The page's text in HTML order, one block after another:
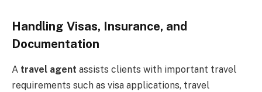
Handling Visas, Insurance, and
Documentation
A travel agent assists clients with important travel
requirements such as visa applications, travel